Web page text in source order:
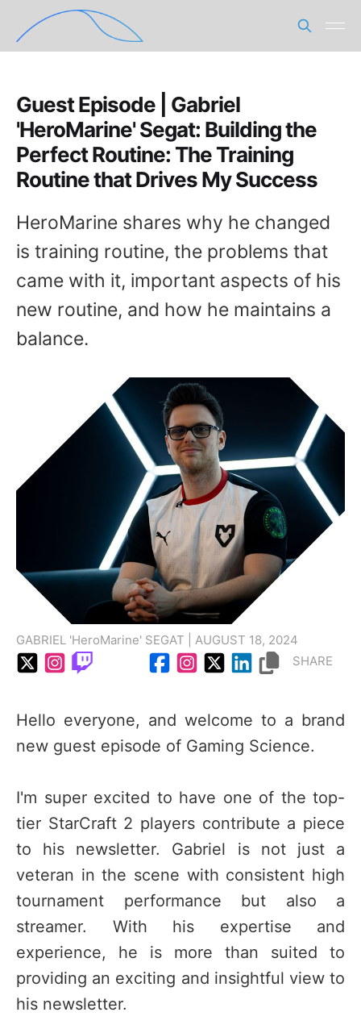
Guest Episode | Gabriel
'HeroMarine' Segat: Building the
Perfect Routine: The Training
Routine that Drives My Success
HeroMarine shares why he changed
is training routine, the problems that
came with it, important aspects of his
new routine, and how he maintains a
balance.
GABRIEL 'HeroMarine' SEGAT | AUGUST 18, 2024
SHARE
Hello everyone, and welcome to a brand
new guest episode of Gaming Science.
I'm super excited to have one of the top-
tier StarCraft 2 players contribute a piece
to his newsletter. Gabriel is not just a
veteran in the scene with consistent high
tournament performance but also a
streamer. With his expertise and
experience, he is more than suited to
providing an exciting and insightful view to
his newsletter.